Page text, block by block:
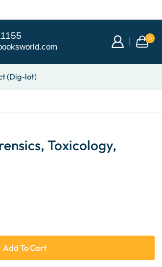
0
(Dig-lot)
Toxicology,
Add To Cart